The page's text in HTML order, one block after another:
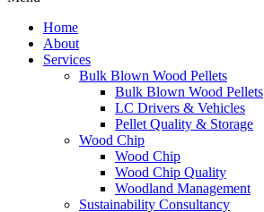
Home
About
Services
Bulk Blown Wood Pellets
Bulk Blown Wood Pellets
LC Drivers & Vehicles
Pellet Quality & Storage
Wood Chip
Wood Chip
Wood Chip Quality
Woodland Management
Sustainability Consultancy